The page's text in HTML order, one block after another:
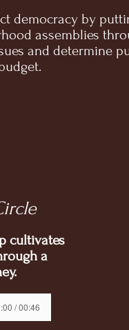
democracy by
assemblies
and determine
cultivates
a
/ 00:46